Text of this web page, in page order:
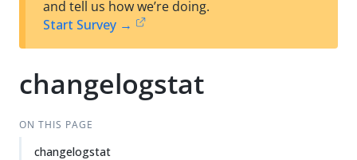
t
and tell us how we’re doing.
Start Survey →
changelogstat
ON THIS PAGE
changelogstat